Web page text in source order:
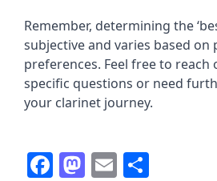
Remember, determining the
subjective and varies based on
preferences. Feel free to reach
specific questions or need
your clarinet journey.
F M E